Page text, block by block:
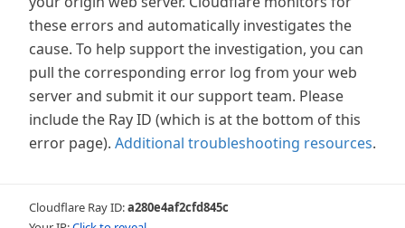
these errors and automatically investigates the
cause. To help support the investigation, you can
pull the corresponding error log from your web
server and submit it our support team. Please
include the Ray ID (which is at the bottom of this
error page). Additional troubleshooting resources.
Cloudflare Ray ID:a280e4af2cfd845c